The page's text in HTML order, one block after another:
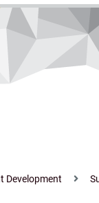
Development